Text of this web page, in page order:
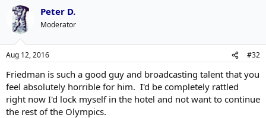
Peter D.
Moderator
Aug 12, 2016 #32
Friedman is such a good guy and broadcasting talent that you
feel absolutely horrible for him. I'd be completely rattled
right now I'd lock myself in the hotel and not want to continue
the rest of the Olympics.